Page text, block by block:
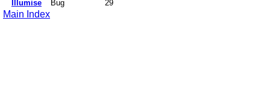
Illumise
Bug 29
Main Index